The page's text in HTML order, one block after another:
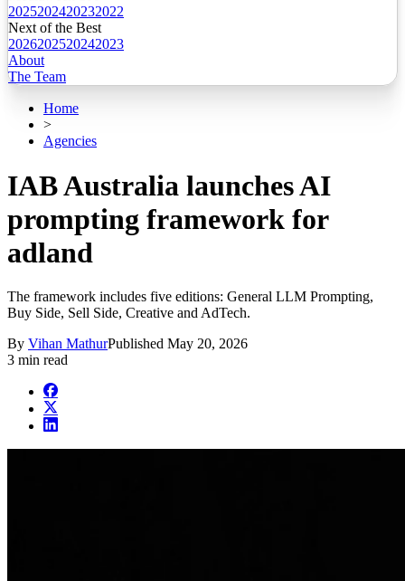
2025202420232022
Next of the Best
2026202520242023
About
The Team
Home
>
Agencies
IAB Australia launches AI
prompting framework for
adland
The framework includes five editions: General LLM Prompting,
Buy Side, Sell Side, Creative and AdTech.
By Vihan MathurPublished May 20, 2026
3 min read